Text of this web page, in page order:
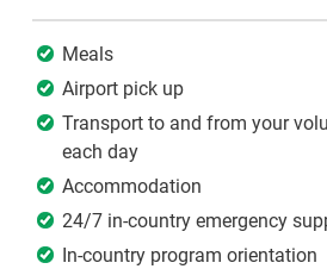
Meals
Airport pick up
Transport to and from your
each day
Accommodation
24/7 in-country emergency
In-country program orientation